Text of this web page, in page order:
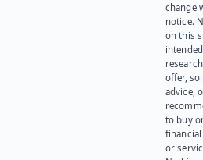
change
notice.
on this
offer,
advice,
to buy
or